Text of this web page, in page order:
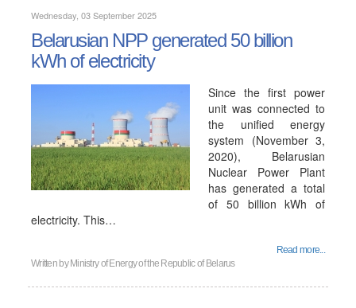
Wednesday, 03 September 2025
Belarusian NPP generated 50 billion
kWh of electricity
Since the first power
unit was connected to
the unified energy
system (November 3,
2020), Belarusian
Nuclear Power Plant
has generated a total
of 50 billion kWh of
electricity. This…
Read more...
Written by Ministry of Energy of the Republic of Belarus